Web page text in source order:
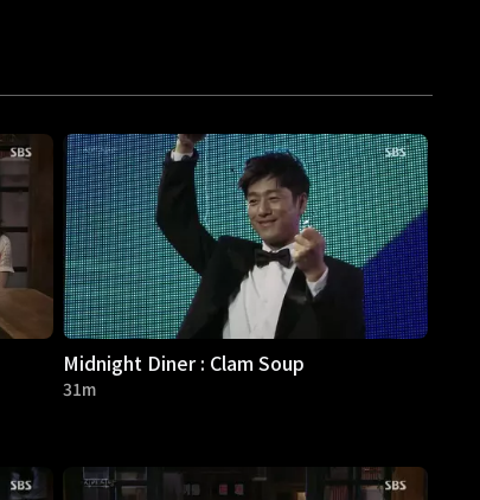
Midnight Diner : Clam Soup
31m